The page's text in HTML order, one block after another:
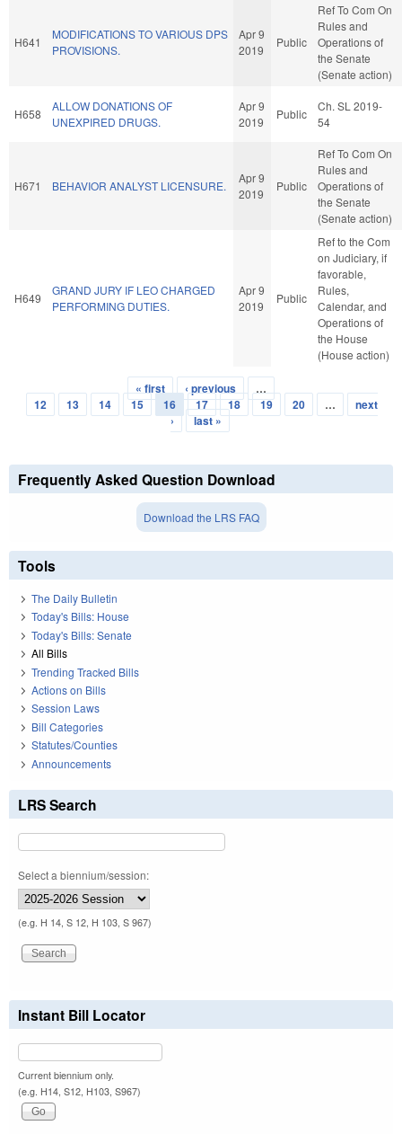
H641
MODIFICATIONS TO VARIOUS DPS
PROVISIONS.
Apr 9
2019
Public
Ref To Com On
Rules and
Operations of
the Senate
(Senate action)
H658
ALLOW DONATIONS OF
UNEXPIRED DRUGS.
Apr 9
2019
Public
Ch. SL 2019-
54
H671 BEHAVIOR ANALYST LICENSURE.
Apr 9
2019
Public
Ref To Com On
Rules and
Operations of
the Senate
(Senate action)
H649
GRAND JURY IF LEO CHARGED
PERFORMING DUTIES.
Apr 9
2019
Public
Ref to the Com
on Judiciary, if
favorable,
Rules,
Calendar, and
Operations of
the House
(House action)
Pages
« first ‹ previous
…
12
13 14 15 16 17 18 19 20 …
next
›
last »
Frequently Asked Question Download
Download the LRS FAQ
Tools
The Daily Bulletin
Today's Bills: House
Today's Bills: Senate
All Bills
Trending Tracked Bills
Actions on Bills
Session Laws
Bill Categories
Statutes/Counties
Announcements
LRS Search
Select a biennium/session:
(e.g. H 14, S 12, H 103, S 967)
Instant Bill Locator
Current biennium only.
(e.g. H14, S12, H103, S967)